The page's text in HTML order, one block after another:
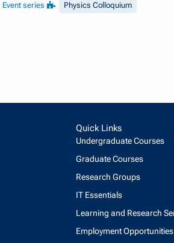
Event series Physics Colloquium
Quick Links
Undergraduate Courses
Graduate Courses
Research Groups
IT Essentials
Learning and Research
Employment Opportunities